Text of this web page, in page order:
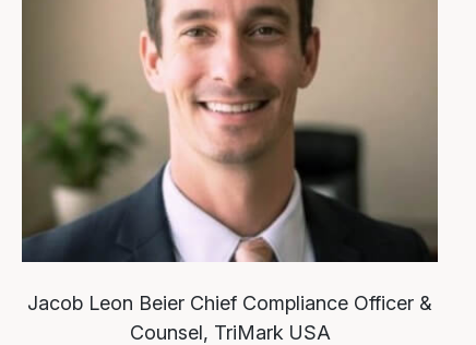
Jacob Leon Beier Chief Compliance Officer &
Counsel, TriMark USA